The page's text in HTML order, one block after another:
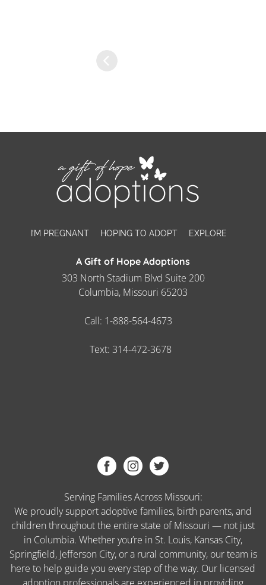
I’M PREGNANT HOPING TO ADOPT EXPLORE
A Gift of Hope Adoptions
303 North Stadium Blvd Suite 200
Columbia, Missouri 65203
Call: 1-888-564-4673
Text: 314-472-3678
Serving Families Across Missouri:
We proudly support adoptive families, birth parents, and
children throughout the entire state of Missouri — not just
in Columbia. Whether you’re in St. Louis, Kansas City,
Springfield, Jefferson City, or a rural community, our team is
here to help guide you every step of the way. Our licensed